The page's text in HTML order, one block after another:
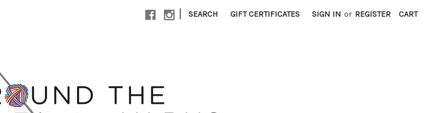
| SEARCH GIFT CERTIFICATES SIGN IN or REGISTER CART